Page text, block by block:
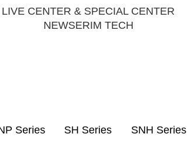
LIVE CENTER & SPECIAL CENTER
NEWSERIM TECH
Series SH Series SNH Series